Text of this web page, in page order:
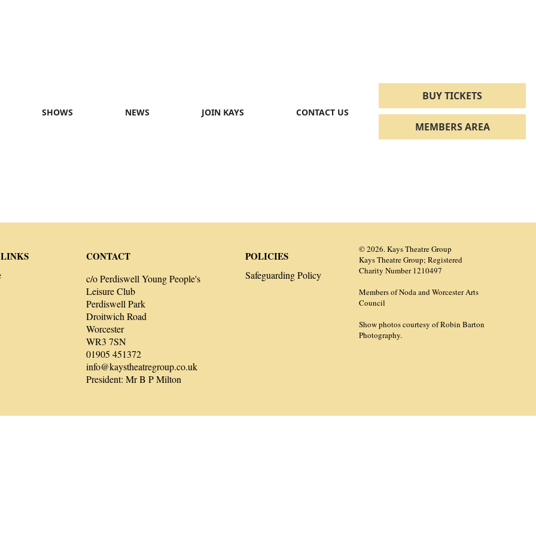
SHOWS NEWS JOIN KAYS CONTACT US
BUY TICKETS
MEMBERS AREA
CONTACT
c/o Perdiswell Young People's
Leisure Club
Perdiswell Park
Droitwich Road
Worcester
WR3 7SN
01905 451372
info@kaystheatregroup.co.uk
President: Mr B P Milton
POLICIES
Safeguarding Policy
© 2026. Kays Theatre Group
Kays Theatre Group; Registered
Charity Number 1210497
Members of Noda and Worcester Arts
Council
Show photos courtesy of Robin Barton
Photography.